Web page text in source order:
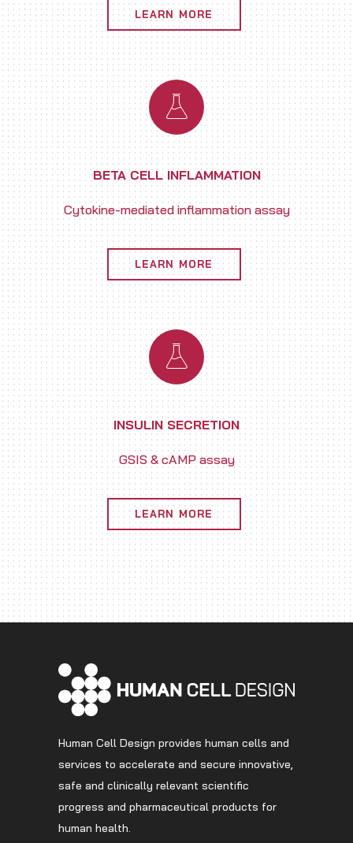
LEARN MORE
BETA CELL INFLAMMATION
Cytokine-mediated inflammation assay
LEARN MORE
INSULIN SECRETION
GSIS & cAMP assay
LEARN MORE
Human Cell Design provides human cells and
services to accelerate and secure innovative,
safe and clinically relevant scientific
progress and pharmaceutical products for
human health.